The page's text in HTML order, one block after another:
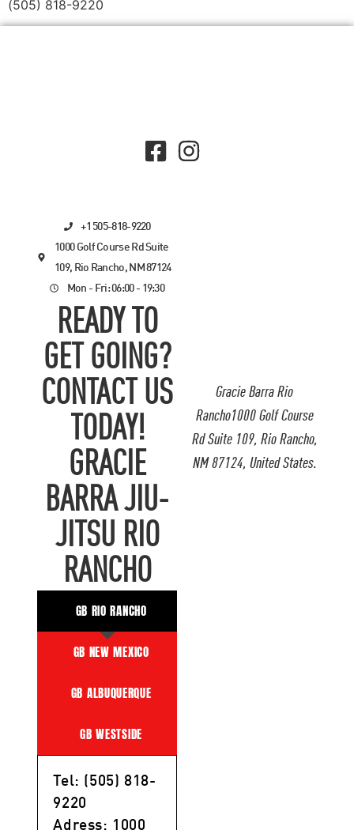
(505) 818-9220
Gracie Barra Rio
Rancho1000 Golf Course
Rd Suite 109, Rio Rancho,
NM 87124, United States.
+1 505-818-9220
1000 Golf Course Rd Suite
109, Rio Rancho, NM 87124
Mon - Fri: 06:00 - 19:30
READY TO
GET GOING?
CONTACT US
TODAY!
GRACIE
BARRA JIU-
JITSU RIO
RANCHO
GB RIO RANCHO
GB NEW MEXICO
GB ALBUQUERQUE
GB WESTSIDE
Tel: (505) 818-
9220
Adress: 1000